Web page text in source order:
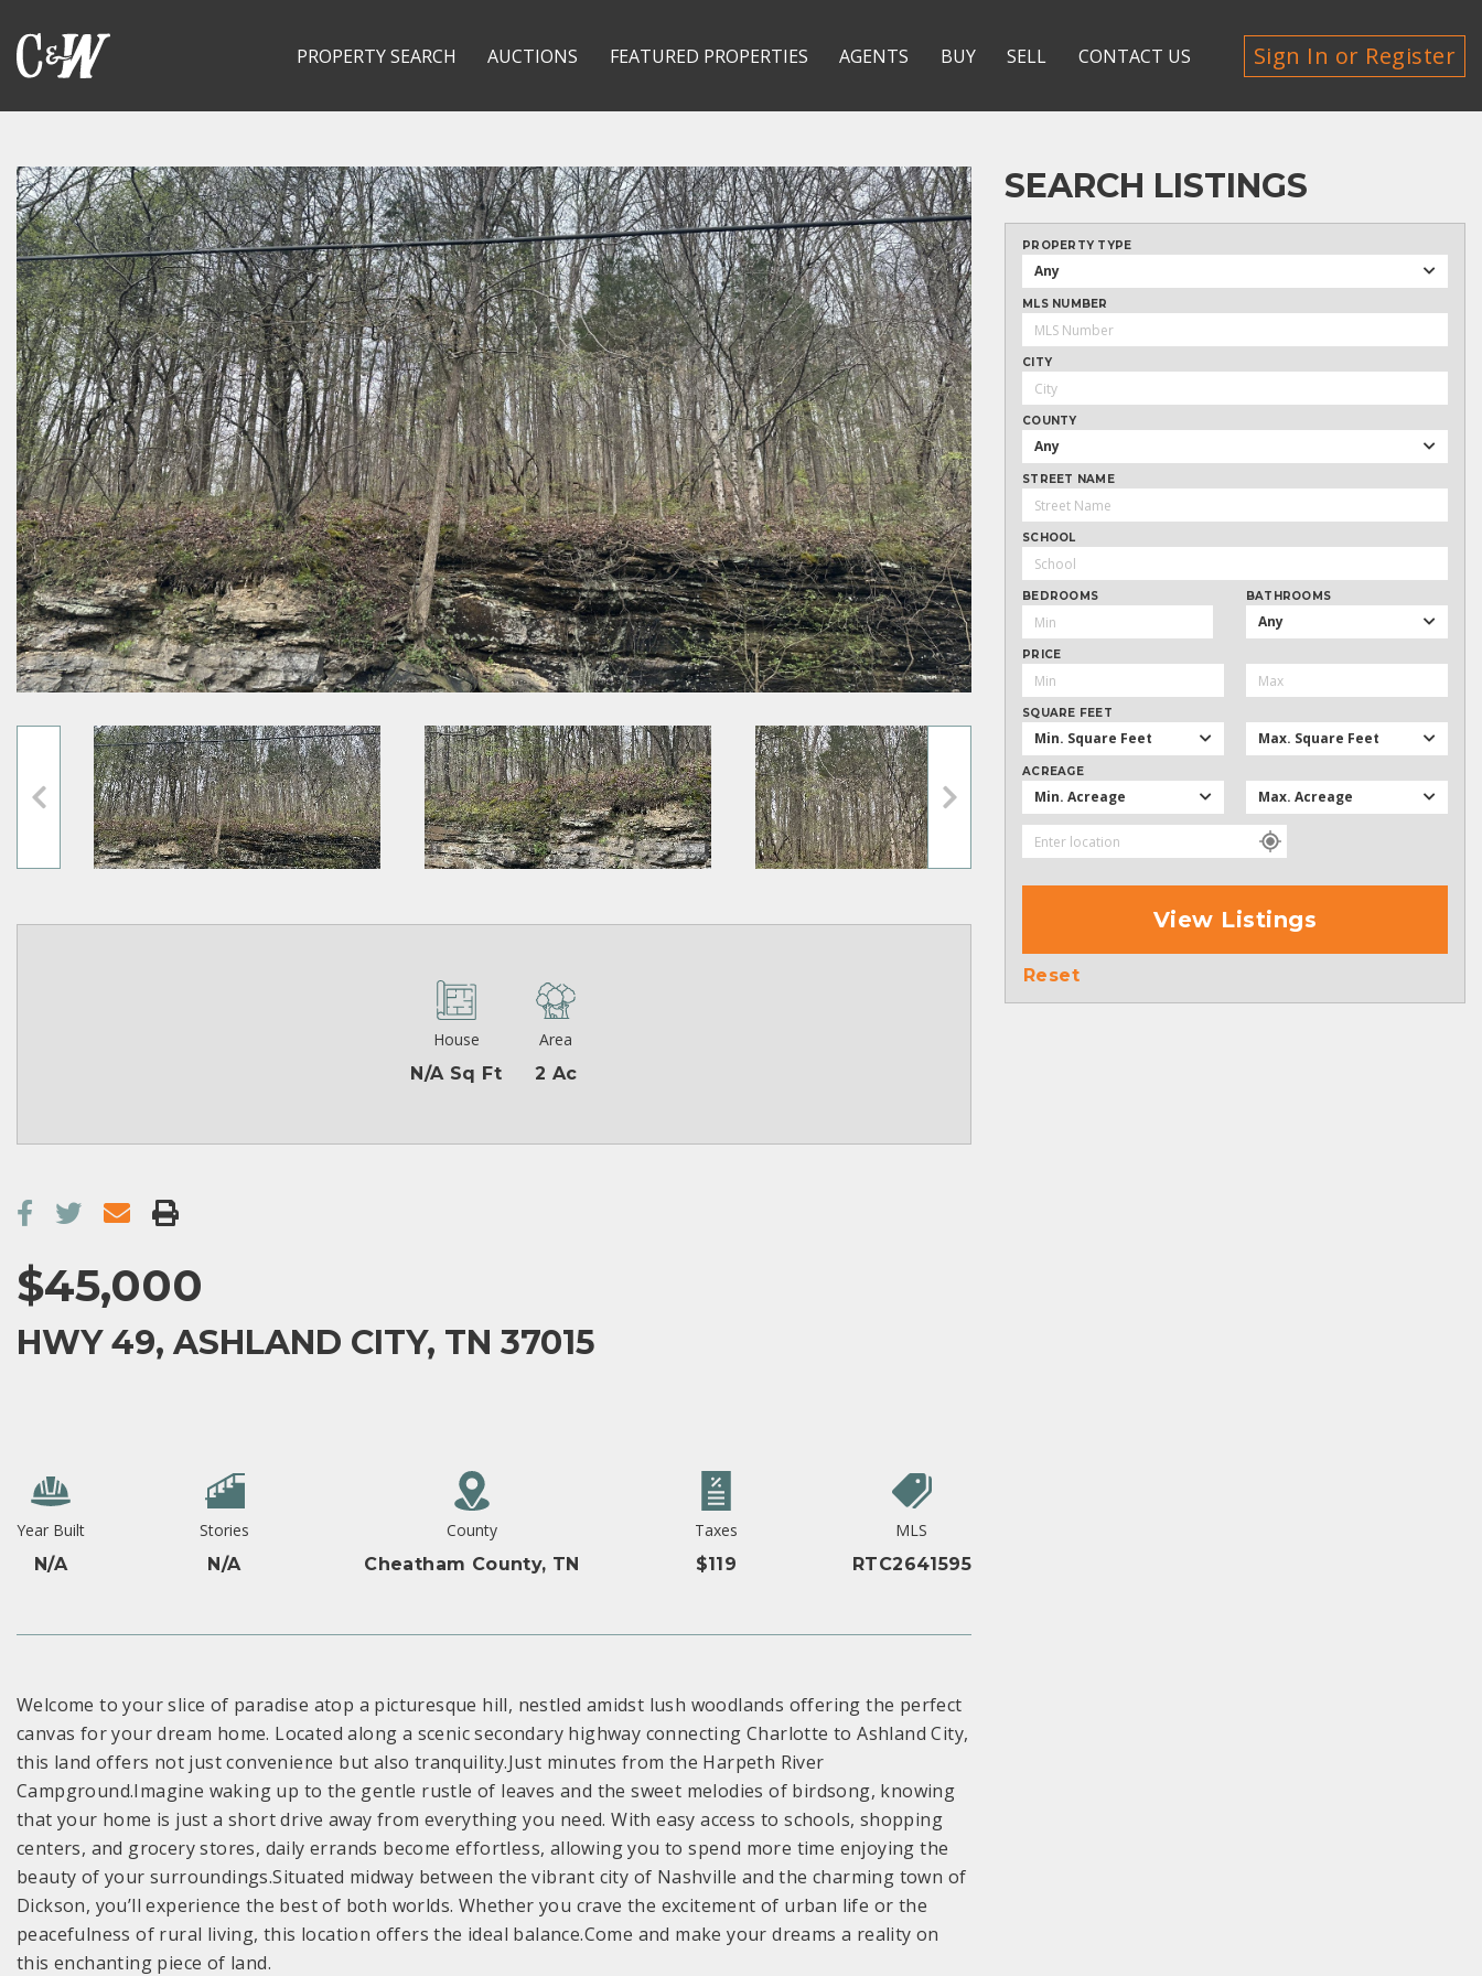
PROPERTY SEARCH AUCTIONS FEATURED PROPERTIES AGENTS BUY SELL CONTACT US Sign In or Register
House
N/A Sq Ft
Area
2 Ac
$45,000
HWY 49, ASHLAND CITY, TN 37015
Year Built
N/A
Stories
N/A
County
Cheatham County, TN
Taxes
$119
MLS
RTC2641595
Welcome to your slice of paradise atop a picturesque hill, nestled amidst lush woodlands offering the perfect
canvas for your dream home. Located along a scenic secondary highway connecting Charlotte to Ashland City,
this land offers not just convenience but also tranquility.Just minutes from the Harpeth River
Campground.Imagine waking up to the gentle rustle of leaves and the sweet melodies of birdsong, knowing
that your home is just a short drive away from everything you need. With easy access to schools, shopping
centers, and grocery stores, daily errands become effortless, allowing you to spend more time enjoying the
beauty of your surroundings.Situated midway between the vibrant city of Nashville and the charming town of
Dickson, you’ll experience the best of both worlds. Whether you crave the excitement of urban life or the
peacefulness of rural living, this location offers the ideal balance.Come and make your dreams a reality on
this enchanting piece of land.
SEARCH LISTINGS
PROPERTY TYPE
Any
MLS NUMBER
CITY
COUNTY
Any
STREET NAME
SCHOOL
BEDROOMS BATHROOMS
Any
PRICE
SQUARE FEET
Min. Square Feet Max. Square Feet
ACREAGE
Min. Acreage Max. Acreage
View Listings
Reset